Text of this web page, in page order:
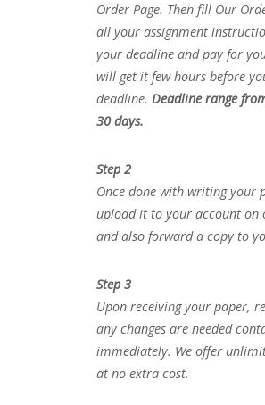
Order Page. Then fill Our
all your assignment
your deadline and pay for
will get it few hours before
deadline. Deadline range
30 days.
Step 2
Once done with writing your
upload it to your account on
and also forward a copy to
Step 3
Upon receiving your paper,
any changes are needed
immediately. We offer
at no extra cost.